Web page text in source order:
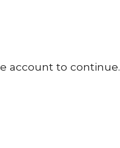
account to continue.